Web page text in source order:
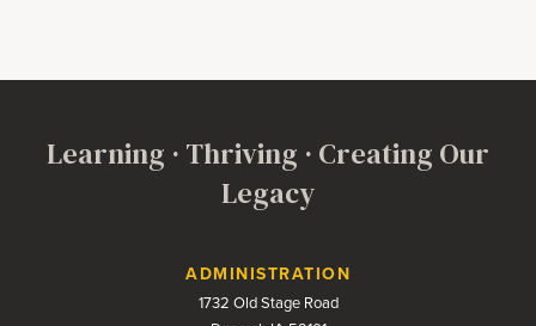
Learning · Thriving · Creating Our
Legacy
Contact UsADMINISTRATION
1732 Old Stage Road